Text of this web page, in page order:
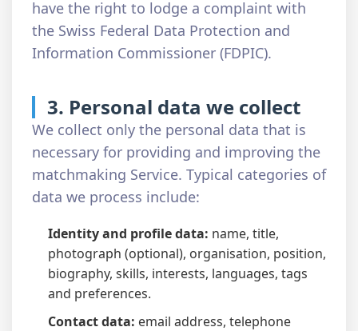
have the right to lodge a complaint with
the Swiss Federal Data Protection and
Information Commissioner (FDPIC).
3. Personal data we collect
We collect only the personal data that is
necessary for providing and improving the
matchmaking Service. Typical categories of
data we process include:
Identity and profile data: name, title,
photograph (optional), organisation, position,
biography, skills, interests, languages, tags
and preferences.
Contact data: email address, telephone